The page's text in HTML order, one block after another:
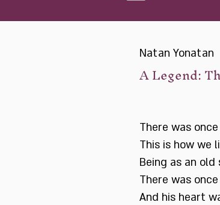
Natan Yonatan
A Legend:
There was
This is how we
Being as an
There was
And his heart